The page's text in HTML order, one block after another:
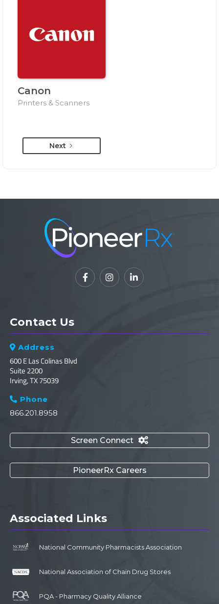
Canon
Printers & Scanners
Next
  
Contact Us
 Address
600 E Las Colinas Blvd
Suite 2200
Irving, TX 75039
 Phone
866.201.8958
Screen Connect 
PioneerRx Careers
Associated Links
National Community Pharmacists Association
National Association of Chain Drug Stores
PQA - Pharmacy Quality Alliance